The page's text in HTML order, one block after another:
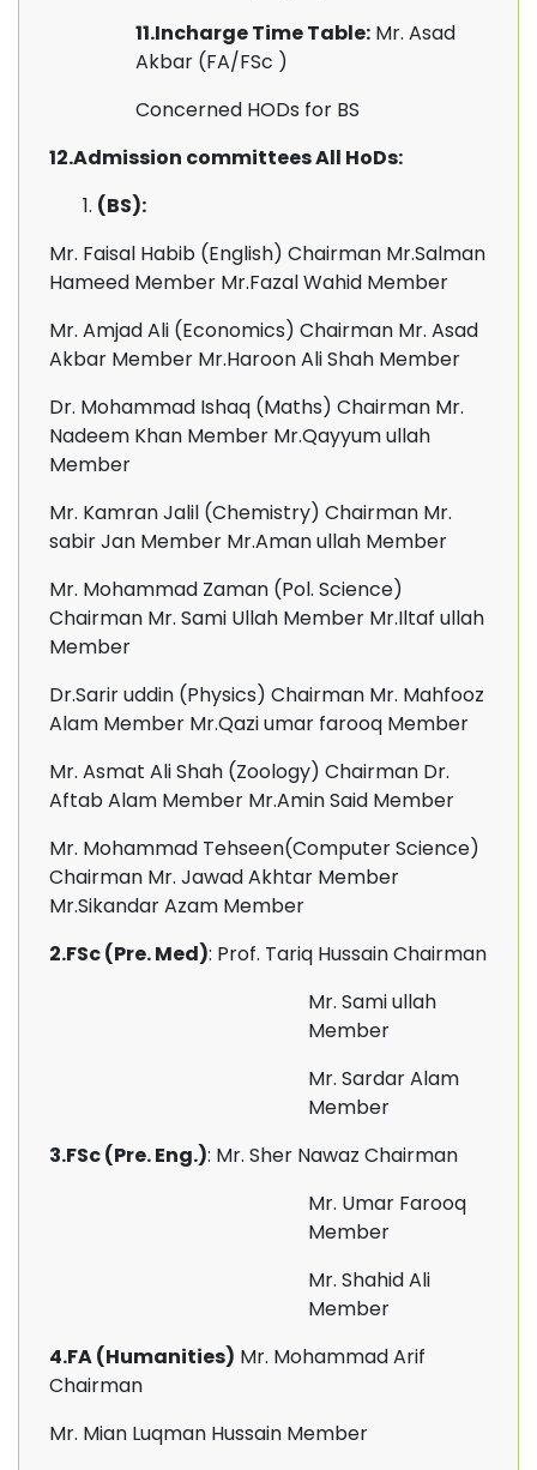
11.Incharge Time Table: Mr. Asad
Akbar (FA/FSc )
Concerned HODs for BS
12.Admission committees All HoDs:
(BS):
Mr. Faisal Habib (English) Chairman Mr.Salman
Hameed Member Mr.Fazal Wahid Member
Mr. Amjad Ali (Economics) Chairman Mr. Asad
Akbar Member Mr.Haroon Ali Shah Member
Dr. Mohammad Ishaq (Maths) Chairman Mr.
Nadeem Khan Member Mr.Qayyum ullah
Member
Mr. Kamran Jalil (Chemistry) Chairman Mr.
sabir Jan Member Mr.Aman ullah Member
Mr. Mohammad Zaman (Pol. Science)
Chairman Mr. Sami Ullah Member Mr.Iltaf ullah
Member
Dr.Sarir uddin (Physics) Chairman Mr. Mahfooz
Alam Member Mr.Qazi umar farooq Member
Mr. Asmat Ali Shah (Zoology) Chairman Dr.
Aftab Alam Member Mr.Amin Said Member
Mr. Mohammad Tehseen(Computer Science)
Chairman Mr. Jawad Akhtar Member
Mr.Sikandar Azam Member
2.FSc (Pre. Med): Prof. Tariq Hussain Chairman
Mr. Sami ullah
Member
Mr. Sardar Alam
Member
3.FSc (Pre. Eng.): Mr. Sher Nawaz Chairman
Mr. Umar Farooq
Member
Mr. Shahid Ali
Member
4.FA (Humanities) Mr. Mohammad Arif
Chairman
Mr. Mian Luqman Hussain Member